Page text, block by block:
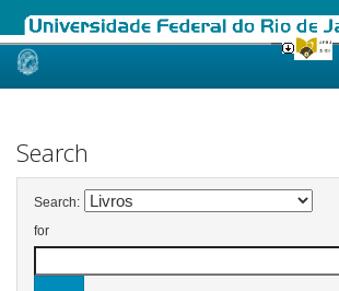
Skip
Search
Search:
for